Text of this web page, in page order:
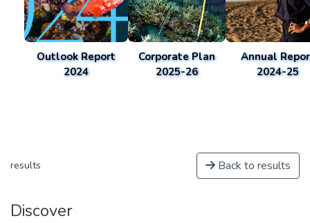
Outlook Report
2024
Corporate Plan
2025-26
Annual
2024-25
results Back to results
Discover